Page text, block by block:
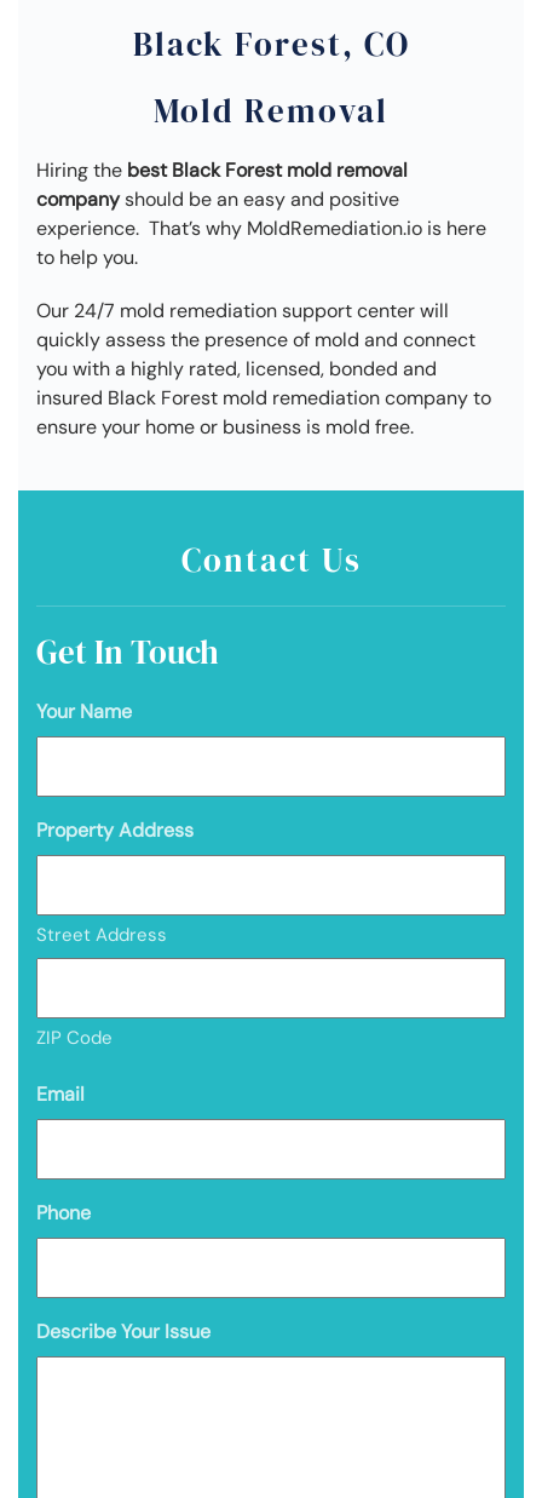
Black Forest, CO
Mold Removal
Hiring the best Black Forest mold removal
companyshould be an easy and positive
experience. That’s why MoldRemediation.io is here
to help you.
Our 24/7 mold remediation support center will
quickly assess the presence of mold and connect
you with a highly rated, licensed, bonded and
insured Black Forest mold remediation company to
ensure your home or business is mold free.
Contact Us
Get In Touch
Your Name
Property Address
Street Address
ZIP Code
Email
Phone
Describe Your Issue